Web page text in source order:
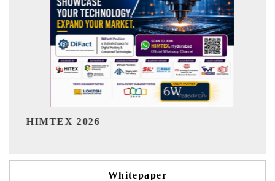
2026
Whitepaper